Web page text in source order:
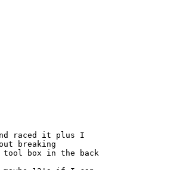
raced it plus I
breaking
tool box in the back